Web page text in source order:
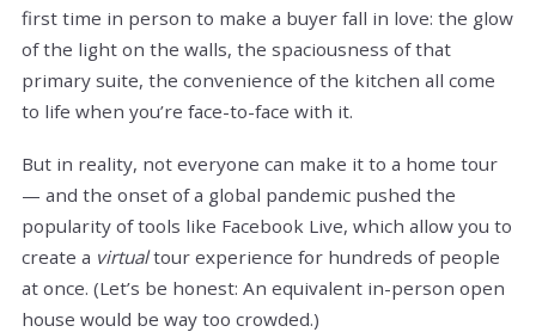
first time in person to make a buyer fall in love: the glow
of the light on the walls, the spaciousness of that
primary suite, the convenience of the kitchen all come
to life when you’re face-to-face with it.
But in reality, not everyone can make it to a home tour
— and the onset of a global pandemic pushed the
popularity of tools like Facebook Live, which allow you to
create a virtualtour experience for hundreds of people
at once. (Let’s be honest: An equivalent in-person open
house would be way too crowded.)